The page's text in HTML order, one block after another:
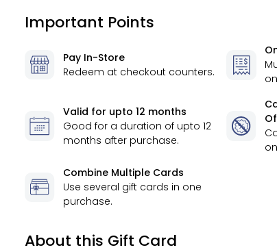
Important Points
Pay In-Store
Redeem at checkout counters.
Valid for upto 12 months
Good for a duration of upto 12
months after purchase.
Combine Multiple Cards
Use several gift cards in one
purchase.
About this Gift Card